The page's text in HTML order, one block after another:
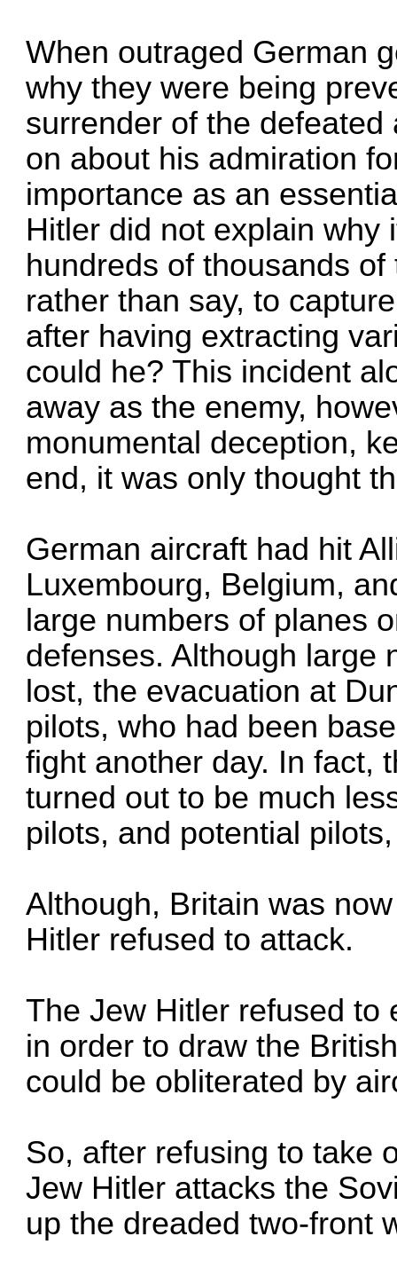
When outraged German
why they were being
surrender of the
on about his admiration
importance as an
Hitler did not explain why
hundreds of thousands
rather than say, to
after having extracting
could he? This incident
away as the enemy,
monumental deception,
end, it was only thought
German aircraft had hit
Luxembourg, Belgium,
large numbers of planes
defenses. Although large
lost, the evacuation at
pilots, who had been
fight another day. In fact,
turned out to be much
pilots, and potential
Although, Britain was
Hitler refused to attack.
The Jew Hitler refused to
in order to draw the
could be obliterated by
So, after refusing to take
Jew Hitler attacks the
up the dreaded two-front